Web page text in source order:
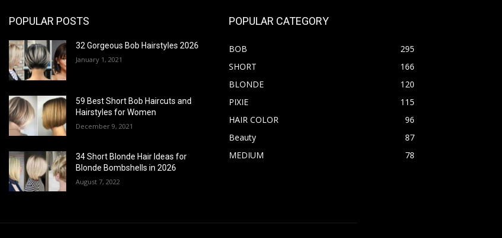
POPULAR POSTS
32 Gorgeous Bob Hairstyles 2026
January 1, 2021
59 Best Short Bob Haircuts and
Hairstyles for Women
December 9, 2021
34 Short Blonde Hair Ideas for
Blonde Bombshells in 2026
August 7, 2022
POPULAR CATEGORY
BOB
295
SHORT
166
BLONDE
120
PIXIE
115
HAIR COLOR
96
Beauty
87
MEDIUM
78